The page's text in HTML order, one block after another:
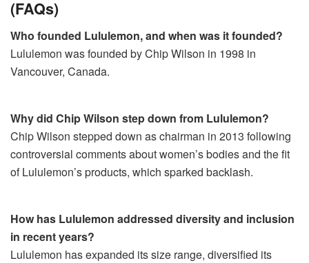
(FAQs)
Who founded Lululemon, and when was it founded?
Lululemon was founded by Chip Wilson in 1998 in
Vancouver, Canada.
Why did Chip Wilson step down from Lululemon?
Chip Wilson stepped down as chairman in 2013 following
controversial comments about women’s bodies and the fit
of Lululemon’s products, which sparked backlash.
How has Lululemon addressed diversity and inclusion
in recent years?
Lululemon has expanded its size range, diversified its